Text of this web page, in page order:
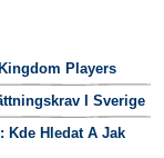
Players
I Sverige
Kde Hledat A Jak